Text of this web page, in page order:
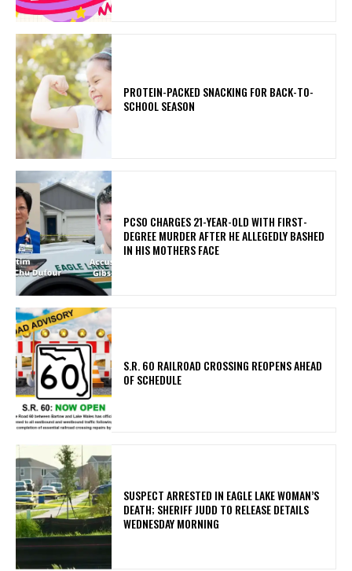
PROTEIN-PACKED SNACKING FOR BACK-TO-
SCHOOL SEASON
PCSO CHARGES 21-YEAR-OLD WITH FIRST-
DEGREE MURDER AFTER HE ALLEGEDLY BASHED
IN HIS MOTHERS FACE
S.R. 60 RAILROAD CROSSING REOPENS AHEAD
OF SCHEDULE
SUSPECT ARRESTED IN EAGLE LAKE WOMAN’S
DEATH; SHERIFF JUDD TO RELEASE DETAILS
WEDNESDAY MORNING